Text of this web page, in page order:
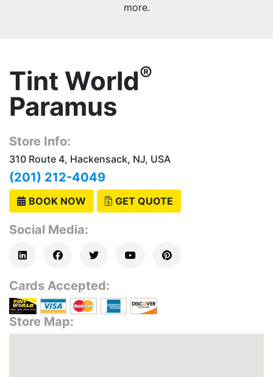
more.
Tint World®
Paramus
Store Info:
310 Route 4, Hackensack, NJ, USA
(201) 212-4049
BOOK NOW GET QUOTE
Social Media:
Cards Accepted:
Store Map: